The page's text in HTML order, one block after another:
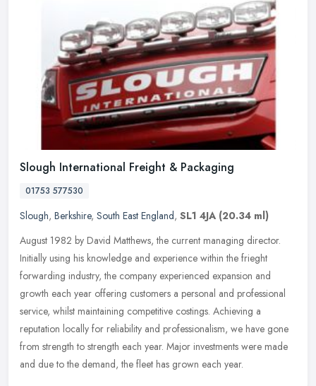
Slough International Freight & Packaging
01753 577530
Slough, Berkshire, South East England, SL1 4JA (20.34 ml)
August 1982 by David Matthews, the current managing director.
Initially using his knowledge and experience within the frieght
forwarding industry, the company experienced expansion and
growth each year offering customers a personal and professional
service, whilst maintaining competitive costings. Achieving a
reputation locally for reliability and professionalism, we have gone
from strength to strength each year. Major investments were made
and due to the demand, the fleet has grown each year.